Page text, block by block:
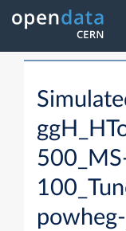
powheg-